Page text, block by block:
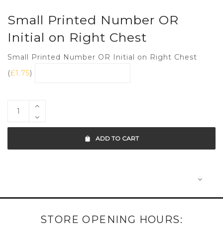
Small Printed Number OR
Initial on Right Chest
Small Printed Number OR Initial on Right Chest
(£1.75)
ADD TO CART
STORE OPENING HOURS: